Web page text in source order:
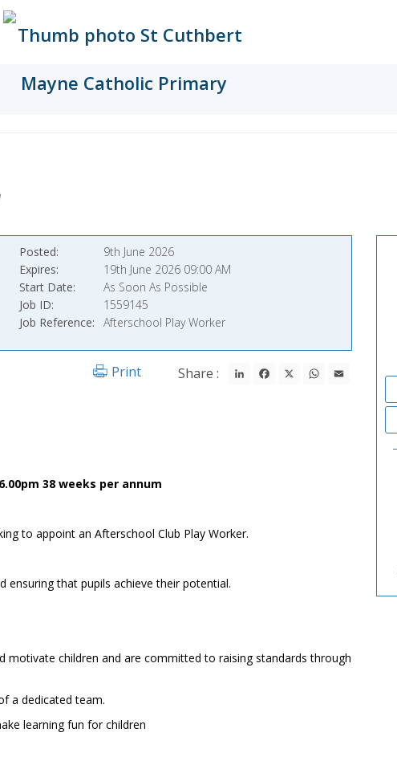
Posted
9th June 2026
Expires
19th June 2026 09:00 AM
Start Date
As Soon As Possible
Job ID
1559145
Job Reference
Afterschool Play Worker
Share : LinkedInFacebook WhatsApp
Print
38 weeks per annum
to appoint an Afterschool Club Play Worker.
that pupils achieve their potential.
motivate children and are committed to raising standards through
a dedicated team.
learning fun for children